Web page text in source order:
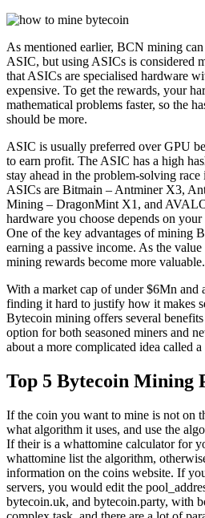
As mentioned earlier, BCN mining
ASIC, but using ASICs is considered
that ASICs are specialised hardware
expensive. To get the rewards, your
mathematical problems faster, so the
should be more.
ASIC is usually preferred over GPU
to earn profit. The ASIC has a high
stay ahead in the problem-solving
ASICs are Bitmain – Antminer X3,
Mining – DragonMint X1, and
hardware you choose depends on
One of the key advantages of mining
earning a passive income. As the
mining rewards become more valuable.
With a market cap of under $6Mn and
finding it hard to justify how it makes
Bytecoin mining offers several
option for both seasoned miners and
about a more complicated idea called
Top 5 Bytecoin Mining
If the coin you want to mine is not on
what algorithm it uses, and use the
If their is a whattomine calculator for
whattomine list the algorithm,
information on the coins website. If
servers, you would edit the
bytecoin.uk, and bytecoin.party, with